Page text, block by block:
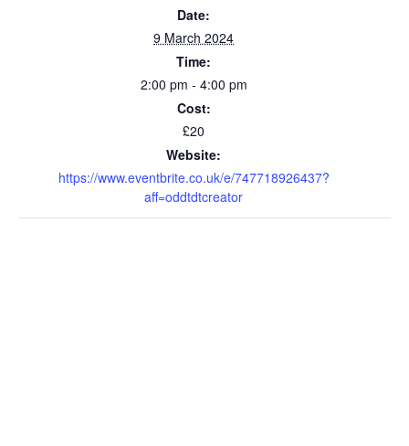
Date:
9 March 2024
Time:
2:00 pm - 4:00 pm
Cost:
£20
Website:
https://www.eventbrite.co.uk/e/747718926437?
aff=oddtdtcreator